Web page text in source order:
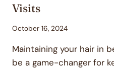
Visits
October 16, 2024
Maintaining your hair in
be a game-changer for